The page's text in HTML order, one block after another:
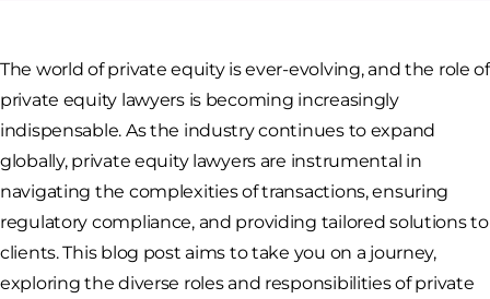
The world of private equity is ever-evolving, and the role of
private equity lawyers is becoming increasingly
indispensable. As the industry continues to expand
globally, private equity lawyers are instrumental in
navigating the complexities of transactions, ensuring
regulatory compliance, and providing tailored solutions to
clients. This blog post aims to take you on a journey,
exploring the diverse roles and responsibilities of private